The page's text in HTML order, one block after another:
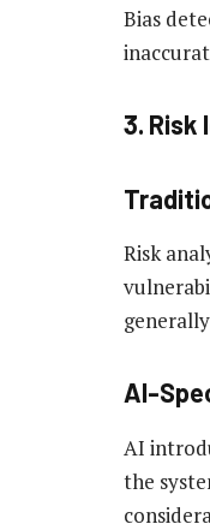
Bias
3.
Risk
AI-
AI
the